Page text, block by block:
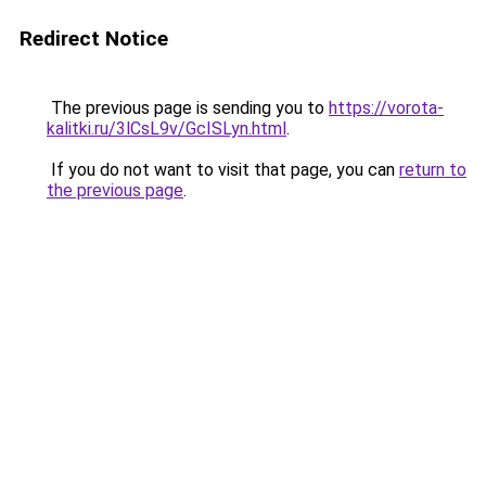
Redirect Notice
The previous page is sending you to https://vorota-
kalitki.ru/3lCsL9v/GcISLyn.html.
If you do not want to visit that page, you can return to
the previous page.